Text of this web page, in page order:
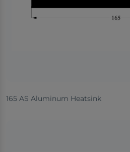
165 AS Aluminum Heatsink